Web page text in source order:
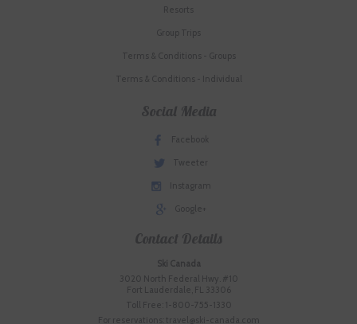
Resorts
Group Trips
Terms & Conditions - Groups
Terms & Conditions - Individual
Social Media
Facebook
Tweeter
Instagram
Google+
Contact Details
Ski Canada
3020 North Federal Hwy. #10
Fort Lauderdale, FL 33306
Toll Free: 1-800-755-1330
For reservations: travel@ski-canada.com